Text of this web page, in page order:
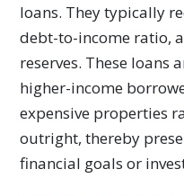
loans. They typically
debt-to-income ratio,
reserves. These loans
higher-income
expensive properties
outright, thereby
financial goals or